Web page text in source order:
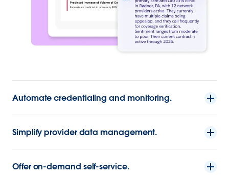
Automate credentialing and monitoring.
Simplify provider data management.
Offer on-demand self-service.